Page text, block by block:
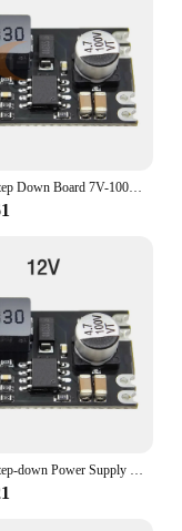
DC-DC Step Down Board 7V-100V High Efficiency Buck Converter Power Supply Module with shutdown function 5V/9V/12V/24V Output